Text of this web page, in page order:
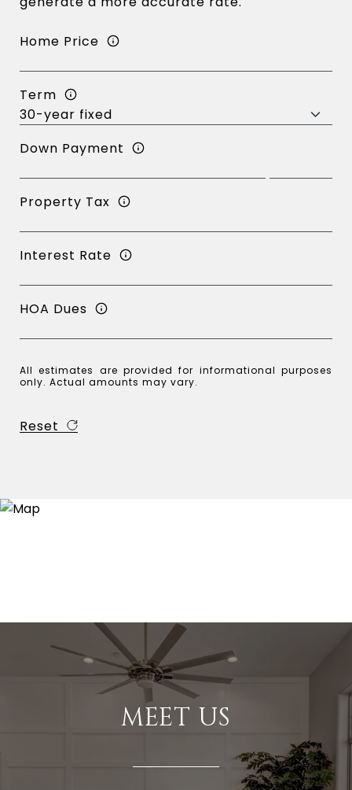
Home Price
Term
Down Payment
Property Tax
Interest Rate
HOA Dues
All estimates are provided for informational purposes
only. Actual amounts may vary.
Reset
MEET US